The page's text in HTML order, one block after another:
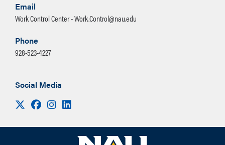
Email
Work Control Center - Work.Control@nau.edu
Phone
928-523-4227
Social Media
Visit us on X
FacebookInstagram
LinkedIn